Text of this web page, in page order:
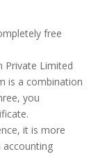
free
Private Limited
is a combination
you
it is more